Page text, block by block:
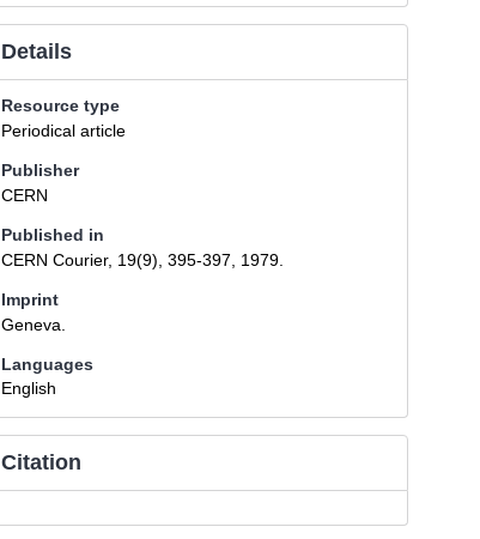
Details
Resource type
Periodical article
Publisher
CERN
Published in
CERN Courier, 19(9), 395-397, 1979.
Imprint
Geneva.
Languages
English
Citation